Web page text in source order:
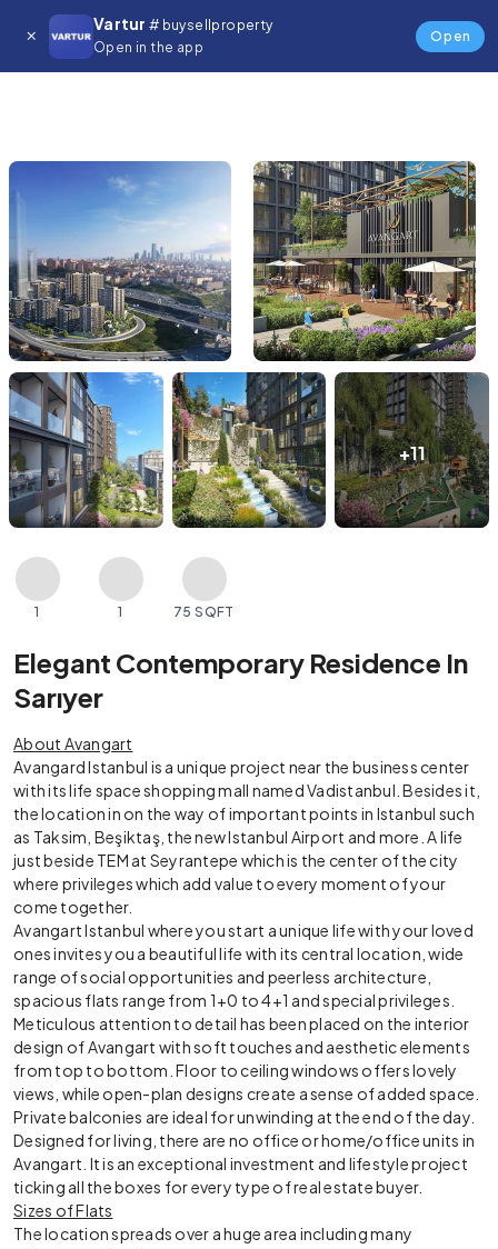
Vartur # buysellproperty
Open in the app
Open
+11
1 1 75 SQFT
Elegant Contemporary Residence In
Sarıyer
About Avangart
Avangard Istanbul is a unique project near the business center
with its life space shopping mall named Vadistanbul. Besides it,
the location in on the way of important points in Istanbul such
as Taksim, Beşiktaş, the new Istanbul Airport and more. A life
just beside TEM at Seyrantepe which is the center of the city
where privileges which add value to every moment of your
come together.
Avangart Istanbul where you start a unique life with your loved
ones invites you a beautiful life with its central location, wide
range of social opportunities and peerless architecture,
spacious flats range from 1+0 to 4+1 and special privileges.
Meticulous attention to detail has been placed on the interior
design of Avangart with soft touches and aesthetic elements
from top to bottom. Floor to ceiling windows offers lovely
views, while open-plan designs create a sense of added space.
Private balconies are ideal for unwinding at the end of the day.
Designed for living, there are no office or home/office units in
Avangart. It is an exceptional investment and lifestyle project
ticking all the boxes for every type of real estate buyer.
Sizes of Flats
The location spreads over a huge area including many